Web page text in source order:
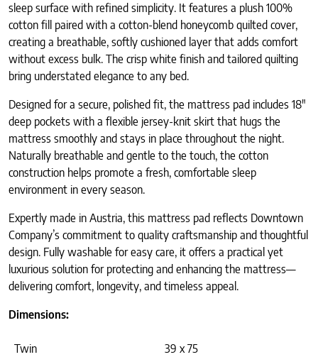
sleep surface with refined simplicity. It features a plush 100%
cotton fill paired with a cotton-blend honeycomb quilted cover,
creating a breathable, softly cushioned layer that adds comfort
without excess bulk. The crisp white finish and tailored quilting
bring understated elegance to any bed.
Designed for a secure, polished fit, the mattress pad includes 18″
deep pockets with a flexible jersey-knit skirt that hugs the
mattress smoothly and stays in place throughout the night.
Naturally breathable and gentle to the touch, the cotton
construction helps promote a fresh, comfortable sleep
environment in every season.
Expertly made in Austria, this mattress pad reflects Downtown
Company’s commitment to quality craftsmanship and thoughtful
design. Fully washable for easy care, it offers a practical yet
luxurious solution for protecting and enhancing the mattress—
delivering comfort, longevity, and timeless appeal.
Dimensions:
Twin 39 x 75